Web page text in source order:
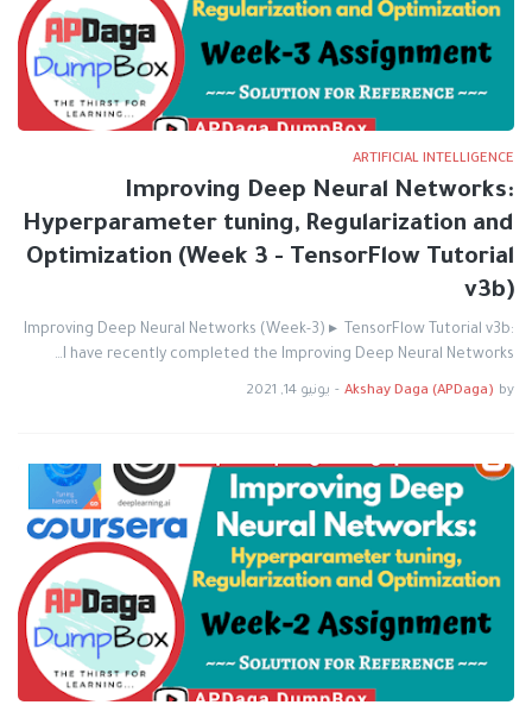
ARTIFICIAL INTELLIGENCE
Improving Deep Neural Networks:
Hyperparameter tuning, Regularization and
Optimization (Week 3 - TensorFlow Tutorial
v3b)
Improving Deep Neural Networks (Week-3) ▸ TensorFlow Tutorial v3b:
I have recently completed the Improving Deep Neural Networks…
by
Akshay Daga (APDaga)
- يونيو 14, 2021